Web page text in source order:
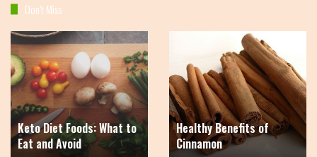
Don’t Miss
Keto
Diet
Foods:
What
to
Eat
and
Avoid
Keto Diet Foods: What to
Eat and Avoid
Cinnamon
Healthy Benefits of
Cinnamon